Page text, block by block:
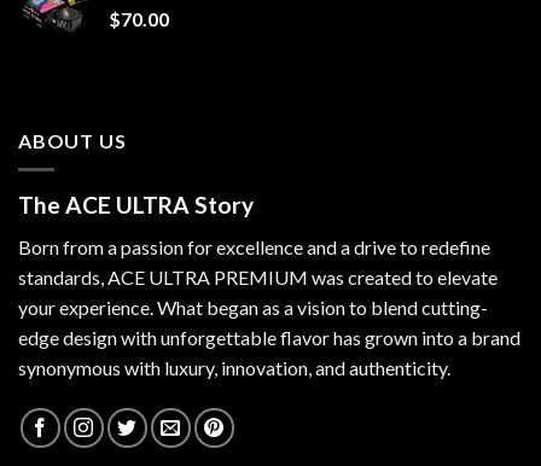
$70.00
ABOUT US
The ACE ULTRA Story
Born from a passion for excellence and a drive to redefine
standards, ACE ULTRA PREMIUM was created to elevate
your experience. What began as a vision to blend cutting-
edge design with unforgettable flavor has grown into a brand
synonymous with luxury, innovation, and authenticity.